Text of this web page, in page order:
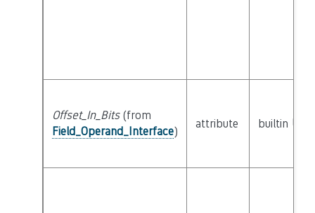
Offset_In_Bits(from
Field_Operand_Interface)
attribute builtin